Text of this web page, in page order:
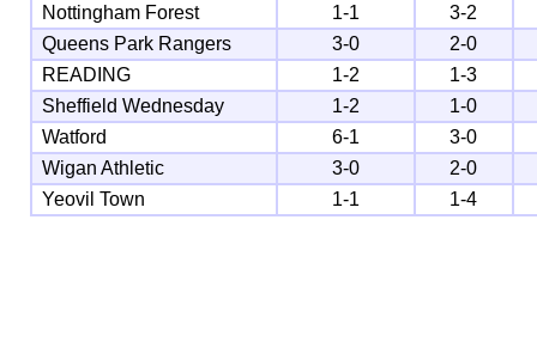
Nottingham Forest
1-1
3-2
Queens Park Rangers
3-0
2-0
READING
1-2
1-3
Sheffield Wednesday
1-2
1-0
Watford
6-1
3-0
Wigan Athletic
3-0
2-0
Yeovil Town
1-1 1-4